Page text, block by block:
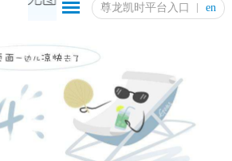
尊龙凯时平台入口 en